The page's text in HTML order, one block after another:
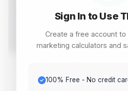
Calculate and analyze Google
Counter with this free online
Sign In to Use
Create a free account to
marketing calculators and
100% Free - No credit